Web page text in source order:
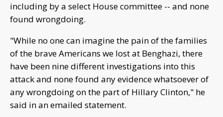
including by a select House committee -- and none
found wrongdoing.
"While no one can imagine the pain of the families
of the brave Americans we lost at Benghazi, there
have been nine different investigations into this
attack and none found any evidence whatsoever of
any wrongdoing on the part of Hillary Clinton," he
said in an emailed statement.